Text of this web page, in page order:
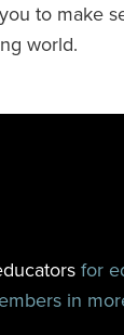
to make
world.
for
in